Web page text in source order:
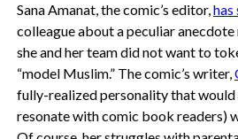
Sana Amanat, the comic’s editor,has
colleague about a peculiar
she and her team did not want to
“model Muslim.” The comic’s writer,
fully-realized personality that would
resonate with comic book readers)